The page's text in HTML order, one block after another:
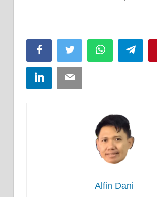
FacebookTwitter WhatsApp
LinkedInEmail
Alfin Dani